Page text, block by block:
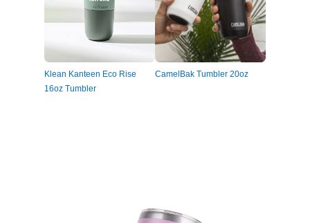
Klean Kanteen Eco Rise
16oz Tumbler
CamelBak Tumbler 20oz